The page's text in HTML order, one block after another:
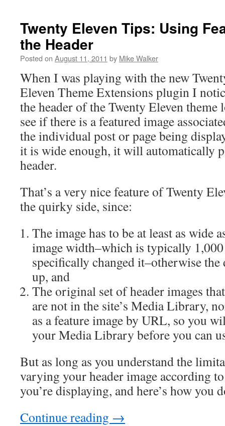
Twenty Eleven Tips: Using
the Header
Posted on August 11, 2011 by Mike Walker
When I was playing with the new
Eleven Theme Extensions plugin I
the header of the Twenty Eleven theme
see if there is a featured image
the individual post or page being
it is wide enough, it will automatically
header.
That’s a very nice feature of Twenty
the quirky side, since:
The image has to be at least as wide
image width–which is typically
specifically changed it–otherwise the
up, and
The original set of header images
are not in the site’s Media Library,
as a feature image by URL, so you
your Media Library before you can
But as long as you understand the
varying your header image according
you’re displaying, and here’s how you
Continue reading →